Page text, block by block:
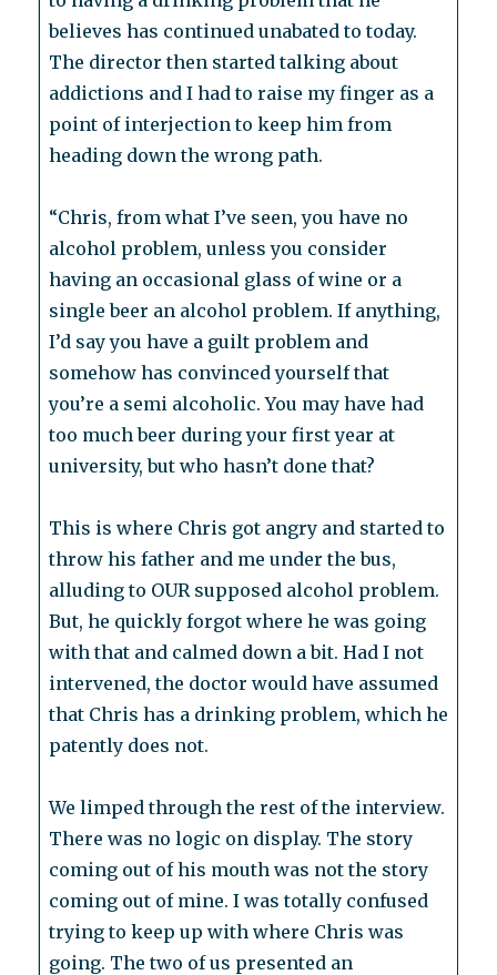
believes has continued unabated to today.
The director then started talking about
addictions and I had to raise my finger as a
point of interjection to keep him from
heading down the wrong path.
“Chris, from what I’ve seen, you have no
alcohol problem, unless you consider
having an occasional glass of wine or a
single beer an alcohol problem. If anything,
I’d say you have a guilt problem and
somehow has convinced yourself that
you’re a semi alcoholic. You may have had
too much beer during your first year at
university, but who hasn’t done that?
This is where Chris got angry and started to
throw his father and me under the bus,
alluding to OUR supposed alcohol problem.
But, he quickly forgot where he was going
with that and calmed down a bit. Had I not
intervened, the doctor would have assumed
that Chris has a drinking problem, which he
patently does not.
We limped through the rest of the interview.
There was no logic on display. The story
coming out of his mouth was not the story
coming out of mine. I was totally confused
trying to keep up with where Chris was
going. The two of us presented an